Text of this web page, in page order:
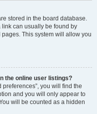
stored in the board database.
link can usually be found by
This system will allow you
the online user listings?
you will find the
and you will only appear to
will be counted as a hidden